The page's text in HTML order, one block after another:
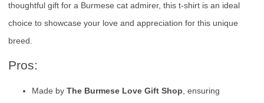
thoughtful gift for a Burmese cat admirer, this t-shirt is an ideal
choice to showcase your love and appreciation for this unique
breed.
Pros:
Made by The Burmese Love Gift Shop, ensuring